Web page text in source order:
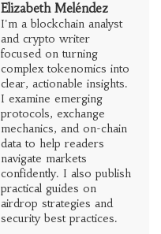
Elizabeth Meléndez
I'm a blockchain analyst
and crypto writer
focused on turning
complex tokenomics into
clear, actionable insights.
I examine emerging
protocols, exchange
mechanics, and on-chain
data to help readers
navigate markets
confidently. I also publish
practical guides on
airdrop strategies and
security best practices.